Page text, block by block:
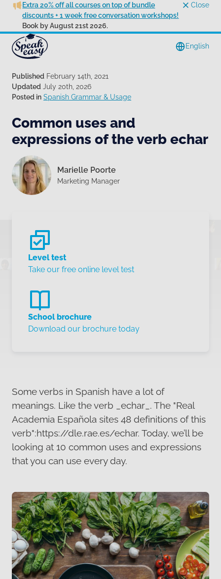
Extra 20% off all courses on top of bundle
discounts + 1 week free conversation workshops!
Book by August 21st 2026.
Close
English
Published February 14th, 2021
Updated July 20th, 2026
Posted in Spanish Grammar & Usage
Common uses and
expressions of the verb echar
Marielle Poorte
Marketing Manager
Level test
Take our free online level test
School brochure
Download our brochure today
Some verbs in Spanish have a lot of
meanings. Like the verb _echar_. The "Real
Academia Española sites 48 definitions of this
verb":https://dle.rae.es/echar. Today, we’ll be
looking at 10 common uses and expressions
that you can use every day.